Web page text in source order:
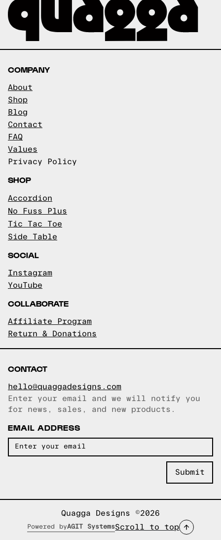
COMPANY
About
Shop
Blog
Contact
FAQ
Values
Privacy Policy
SHOP
Accordion
No Fuss Plus
Tic Tac Toe
Side Table
SOCIAL
Instagram
YouTube
COLLABORATE
Affiliate Program
Return & Donations
CONTACT
hello@quaggadesigns.com
Email copied!
Enter your email and we will notify you
for news, sales, and new products.
EMAIL ADDRESS
Quagga Designs ©2026
Powered byAGIT SystemsScroll to top